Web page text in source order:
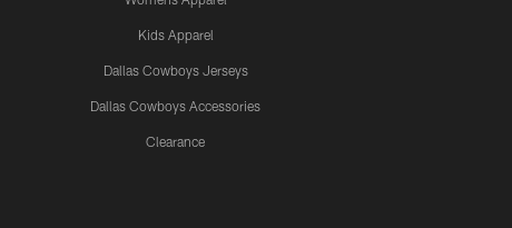
Kids Apparel
Dallas Cowboys Jerseys
Dallas Cowboys Accessories
Clearance